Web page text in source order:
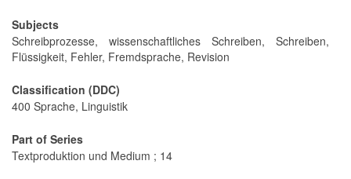
Subjects
Schreibprozesse, wissenschaftliches Schreiben, Schreiben,
Flüssigkeit, Fehler, Fremdsprache, Revision
Classification (DDC)
400 Sprache, Linguistik
Part of Series
Textproduktion und Medium ; 14